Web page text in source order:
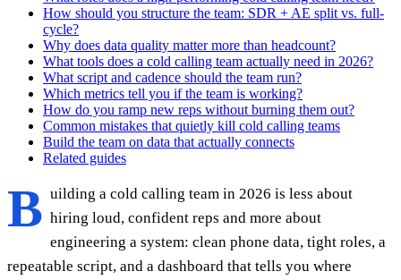
How should you structure the team: SDR + AE split vs. full-
cycle?
Why does data quality matter more than headcount?
What tools does a cold calling team actually need in 2026?
What script and cadence should the team run?
Which metrics tell you if the team is working?
How do you ramp new reps without burning them out?
Common mistakes that quietly kill cold calling teams
Build the team on data that actually connects
Related guides
B uilding a cold calling team in 2026 is less about
hiring loud, confident reps and more about
engineering a system: clean phone data, tight roles, a
repeatable script, and a dashboard that tells you where